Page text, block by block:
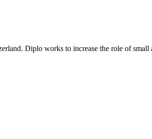
Diplo works to increase the role of